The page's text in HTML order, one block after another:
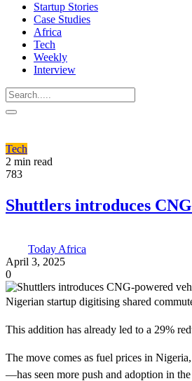
Startup Stories
Case Studies
Africa
Tech
Weekly
Interview
Tech
2 min read
783
Shuttlers introduces
Today Africa
April 3, 2025
0
Nigerian startup digitising shared
This addition has already led to a 29%
The move comes as fuel prices in
—has seen more push and adoption in the